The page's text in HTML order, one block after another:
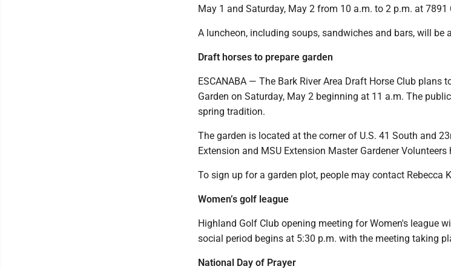
May 1 and Saturday, May 2 from 10 a.m. to 2 p.m. at 7891
A luncheon, including soups, sandwiches and bars, will be
Draft horses to prepare garden
ESCANABA — The Bark River Area Draft Horse Club plans
Garden on Saturday, May 2 beginning at 11 a.m. The
spring tradition.
The garden is located at the corner of U.S. 41 South and
Extension and MSU Extension Master Gardener
To sign up for a garden plot, people may contact Rebecca
Women’s golf league
Highland Golf Club opening meeting for Women's league
social period begins at 5:30 p.m. with the meeting taking
National Day of Prayer